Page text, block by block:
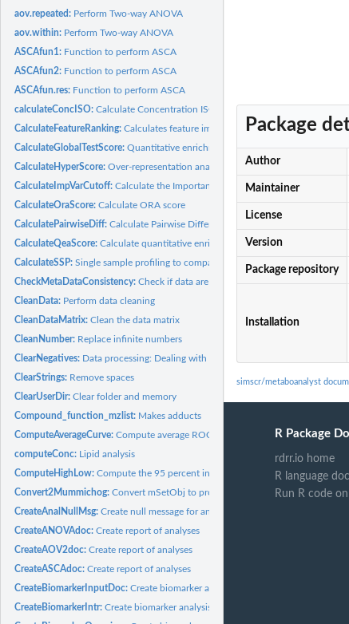
aov.repeated: Perform Two-way ANOVA
aov.within: Perform Two-way ANOVA
ASCAfun1: Function to perform ASCA
ASCAfun2: Function to perform ASCA
ASCAfun.res: Function to perform ASCA
calculateConcISO:Calculate Concentration ISO
CalculateFeatureRanking:Calculates feature importance
CalculateGlobalTestScore:Quantitative enrichment analysis with globaltest
CalculateHyperScore:Over-representation analysis using hypergeometric tests
CalculateImpVarCutoff:Calculate the Important Variable Cutoff
CalculateOraScore:Calculate ORA score
CalculatePairwiseDiff:Calculate Pairwise Differences
CalculateQeaScore:Calculate quantitative enrichment score
CalculateSSP:Single sample profiling to compare with
CheckMetaDataConsistency:Check if data are ready for meta-analysis
CleanData: Perform data cleaning
CleanDataMatrix:Clean the data matrix
CleanNumber: Replace infinite numbers
ClearNegatives: Data processing: Dealing with negative values
ClearStrings: Remove spaces
ClearUserDir:Clear folder and memory
Compound_function_mzlist: Makes adducts
ComputeAverageCurve:Compute average ROC curve
computeConc: Lipid analysis
ComputeHighLow:Compute the 95 percent interval for threshold ROC
Convert2Mummichog:Convert mSetObj to proper format for MS Peaks to
CreateAnalNullMsg:Create null message for analysis Creates a message for the...
CreateANOVAdoc:Create report of analyses
CreateAOV2doc:Create report of analyses
CreateASCAdoc:Create report of analyses
CreateBiomarkerInputDoc:Create biomarker analysis report: Data Input
CreateBiomarkerIntr:Create biomarker analysis report: Introduction
Package
Author
Maintainer
License
Version
Package repository
Installation
simscr/metaboanalyst
R Package
rdrr.io home
R language
Run R code